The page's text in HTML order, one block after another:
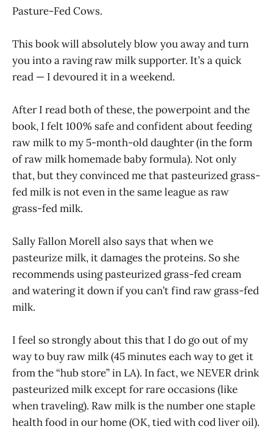
Pasture-Fed Cows.
This book will absolutely blow you away and turn
you into a raving raw milk supporter. It’s a quick
read — I devoured it in a weekend.
After I read both of these, the powerpoint and the
book, I felt 100% safe and confident about feeding
raw milk to my 5-month-old daughter (in the form
of raw milk homemade baby formula). Not only
that, but they convinced me that pasteurized grass-
fed milk is not even in the same league as raw
grass-fed milk.
Sally Fallon Morell also says that when we
pasteurize milk, it damages the proteins. So she
recommends using pasteurized grass-fed cream
and watering it down if you can’t find raw grass-fed
milk.
I feel so strongly about this that I do go out of my
way to buy raw milk (45 minutes each way to get it
from the “hub store” in LA). In fact, we NEVER drink
pasteurized milk except for rare occasions (like
when traveling). Raw milk is the number one staple
health food in our home (OK, tied with cod liver oil).